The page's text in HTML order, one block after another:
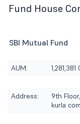
Fund House
SBI Mutual Fund
AUM: 1,281,381
Address:
9th
kurla